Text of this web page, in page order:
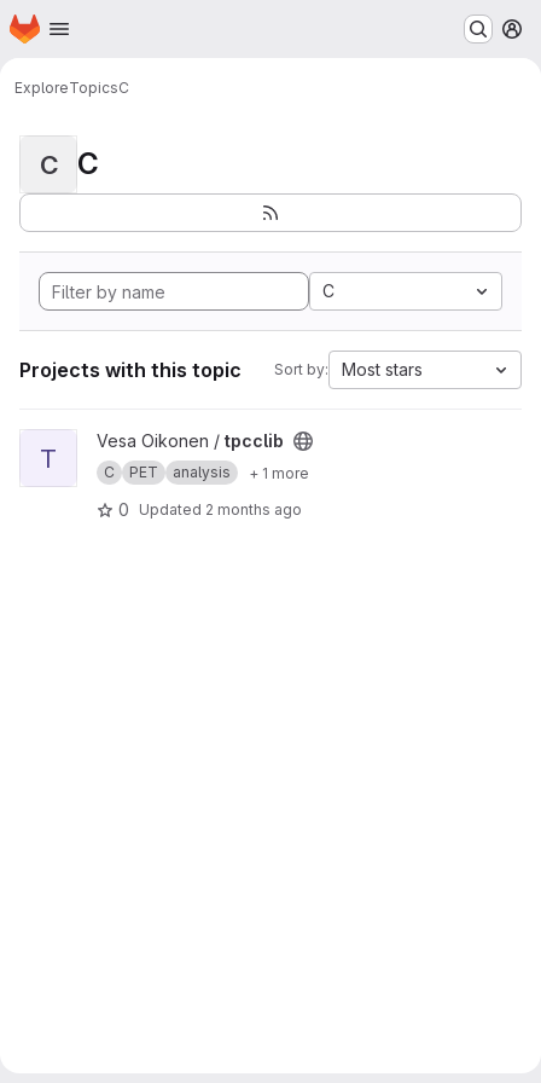
Skip to main content
Homepage
ExploreTopicsC
C C
C
Projects with this topic Sort by: Most stars
View tpcclib project
T
Vesa Oikonen / tpcclib
C PET analysis + 1 more
0 Updated 2 months ago